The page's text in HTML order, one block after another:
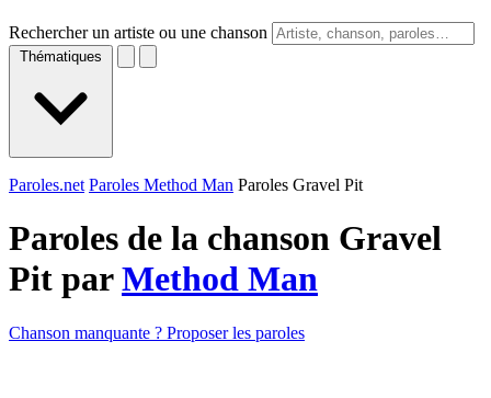
Rechercher un artiste ou une chanson
Thématiques
Paroles.net Paroles Method Man Paroles Gravel Pit
Paroles de la chanson Gravel
Pit parMethod Man
Chanson manquante ? Proposer les paroles